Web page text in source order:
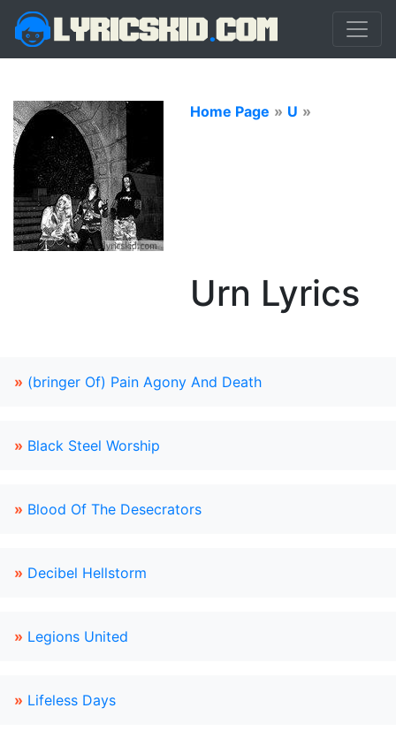
Home Page » U »
Urn Lyrics
» (bringer Of) Pain Agony And Death
» Black Steel Worship
» Blood Of The Desecrators
» Decibel Hellstorm
» Legions United
» Lifeless Days